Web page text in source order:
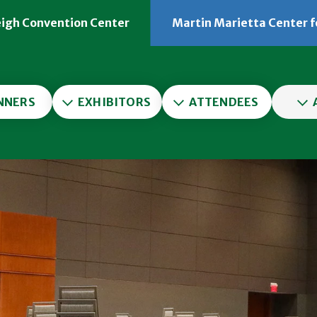
Convention Center Martin Marietta Center
EXHIBITORS ATTENDEES